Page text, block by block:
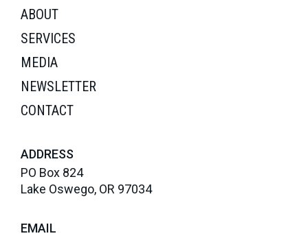
ABOUT
SERVICES
MEDIA
NEWSLETTER
CONTACT
ADDRESS
PO Box 824
Lake Oswego, OR 97034
EMAIL